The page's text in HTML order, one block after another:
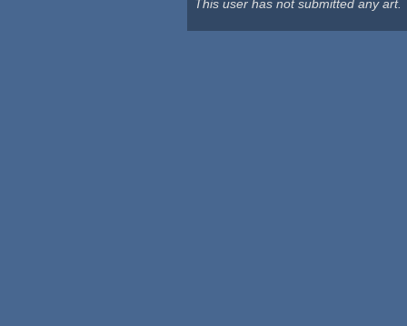
This user has not submitted any art.